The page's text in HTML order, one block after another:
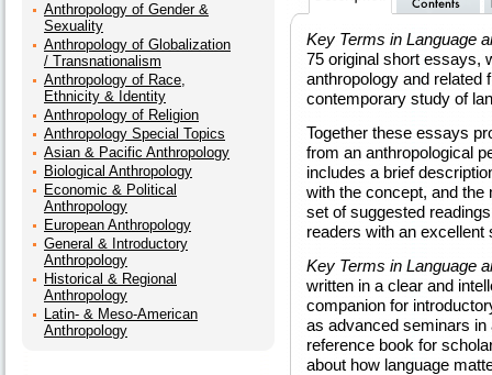
Anthropology of Gender &
Sexuality
Anthropology of Globalization
/ Transnationalism
Anthropology of Race,
Ethnicity & Identity
Anthropology of Religion
Anthropology Special Topics
Asian & Pacific Anthropology
Biological Anthropology
Economic & Political
Anthropology
European Anthropology
General & Introductory
Anthropology
Historical & Regional
Anthropology
Latin- & Meso-American
Anthropology
Key Terms in Language
75 original short essays,
anthropology and related
contemporary study of
Together these essays
from an anthropological
includes a brief
with the concept, and the
set of suggested
readers with an excellent
Key Terms in Language
written in a clear and
companion for
as advanced seminars in
reference book for
about how language